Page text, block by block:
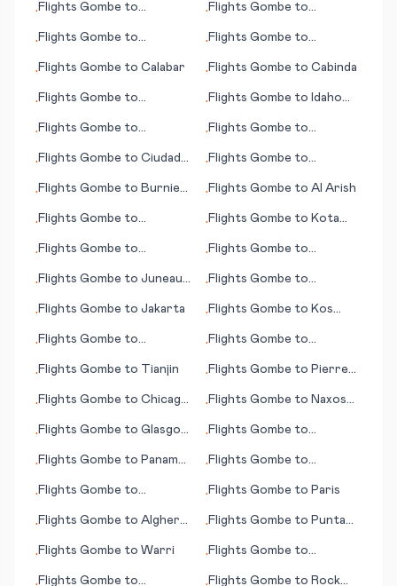
•Flights Gombe to
•Flights Gombe to
•Flights Gombe to
•Flights Gombe to
•Flights Gombe to Calabar •Flights Gombe to Cabinda
•Flights Gombe to
•Flights Gombe to Idaho
•Flights Gombe to
•Flights Gombe to
•Flights Gombe to Ciudad
•Flights Gombe to
•Flights Gombe to Burnie
•Flights Gombe to Al Arish
•Flights Gombe to
•Flights Gombe to Kota
•Flights Gombe to
•Flights Gombe to
•Flights Gombe to Juneau
•Flights Gombe to
•Flights Gombe to Jakarta •Flights Gombe to Kos
•Flights Gombe to
•Flights Gombe to
•Flights Gombe to Tianjin •Flights Gombe to Pierre
•Flights Gombe to Chicago
•Flights Gombe to Naxos
•Flights Gombe to Glasgow
•Flights Gombe to
•Flights Gombe to Panama
•Flights Gombe to
•Flights Gombe to
•Flights Gombe to Paris
•Flights Gombe to Alghero
•Flights Gombe to Punta
•Flights Gombe to Warri •Flights Gombe to
Flights Gombe to
Flights Gombe to Rock